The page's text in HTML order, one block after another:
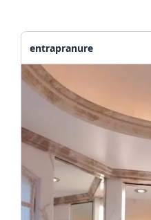
entrapranure